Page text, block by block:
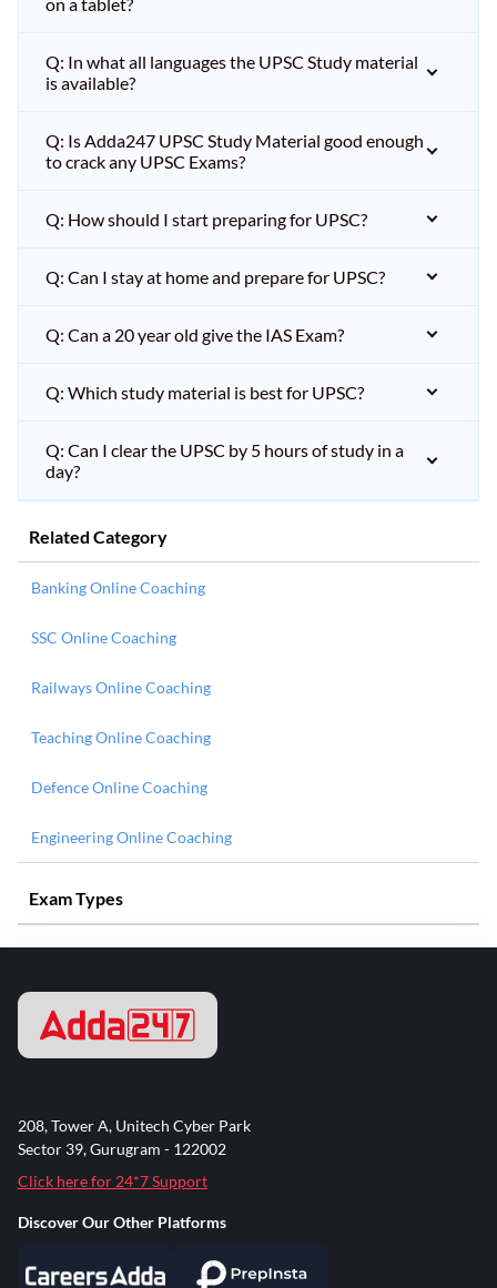
Q: In what all languages the UPSC Study material
is available?
Q: Is Adda247 UPSC Study Material good enough
to crack any UPSC Exams?
Q: How should I start preparing for UPSC?
Q: Can I stay at home and prepare for UPSC?
Q: Can a 20 year old give the IAS Exam?
Q: Which study material is best for UPSC?
Q: Can I clear the UPSC by 5 hours of study in a
day?
Related Category
Banking Online Coaching
SSC Online Coaching
Railways Online Coaching
Teaching Online Coaching
Defence Online Coaching
Engineering Online Coaching
Exam Types
208, Tower A, Unitech Cyber Park
Sector 39, Gurugram - 122002
Click here for 24*7 Support
Discover Our Other Platforms